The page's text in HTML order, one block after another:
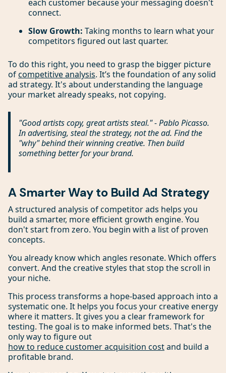
each customer because your messaging doesn't
connect.
Slow Growth: Taking months to learn what your
competitors figured out last quarter.
To do this right, you need to grasp the bigger picture
ofcompetitive analysis. It’s the foundation of any solid
ad strategy. It's about understanding the language
your market already speaks, not copying.
"Good artists copy, great artists steal." - Pablo Picasso.
In advertising, steal thestrategy, not the ad. Find the
"why" behind their winning creative. Then build
something better for your brand.
A Smarter Way to Build Ad Strategy
A structured analysis of competitor ads helps you
build a smarter, more efficient growth engine. You
don't start from zero. You begin with a list of proven
concepts.
You already know which angles resonate. Which offers
convert. And the creative styles that stop the scroll in
your niche.
This process transforms a hope-based approach into a
systematic one. It helps you focus your creative energy
where it matters. It gives you a clear framework for
testing. The goal is to make informed bets. That's the
only way to figure out
how to reduce customer acquisition costand build a
profitable brand.